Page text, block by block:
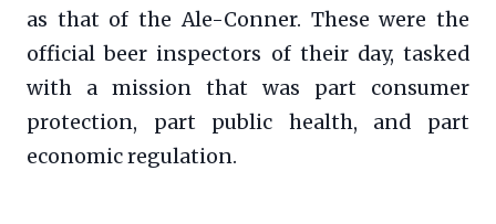
as that of the Ale-Conner. These were the
official beer inspectors of their day, tasked
with a mission that was part consumer
protection, part public health, and part
economic regulation.